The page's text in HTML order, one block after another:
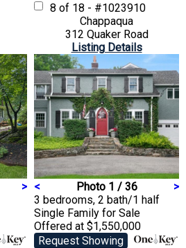
>
8 of 18 - #1023910
Chappaqua
312 Quaker Road
Listing Details
< Photo 1 / 36
>
3 bedrooms, 2 bath/1 half
Single Family for Sale
Offered at $1,550,000
Request Showing